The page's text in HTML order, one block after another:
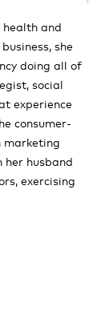
and
she
doing all of
social
experience
consumer-
marketing
her husband
exercising